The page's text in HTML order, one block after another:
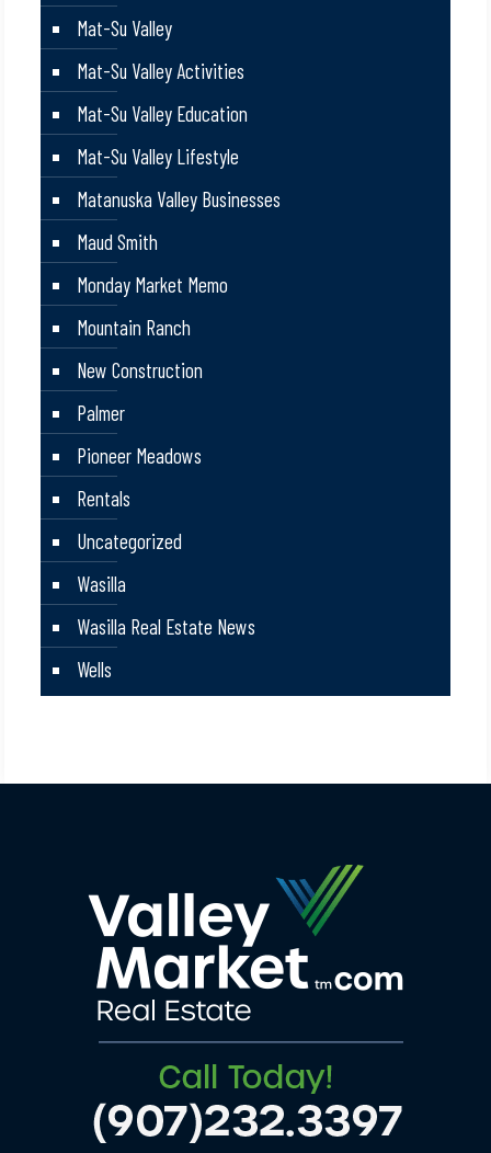
Mat-Su Valley
Mat-Su Valley Activities
Mat-Su Valley Education
Mat-Su Valley Lifestyle
Matanuska Valley Businesses
Maud Smith
Monday Market Memo
Mountain Ranch
New Construction
Palmer
Pioneer Meadows
Rentals
Uncategorized
Wasilla
Wasilla Real Estate News
Wells